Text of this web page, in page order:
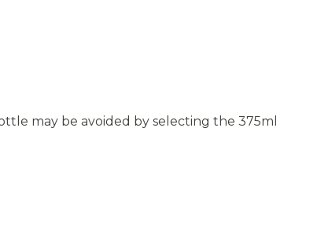
may be avoided by selecting the 375ml